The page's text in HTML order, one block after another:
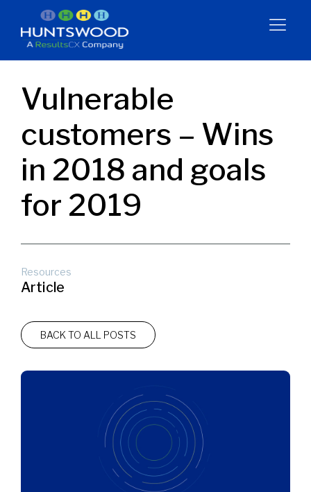
Vulnerable
customers – Wins
in 2018 and goals
for 2019
Resources
Article
BACK TO ALL POSTS